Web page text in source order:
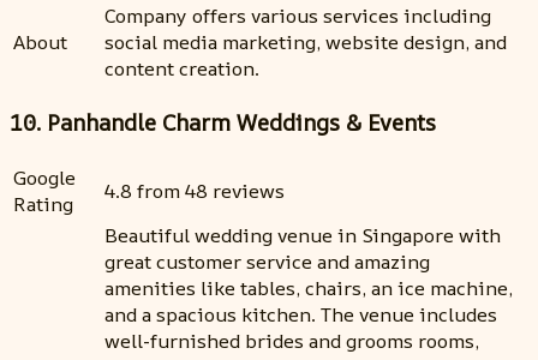
About
Company offers various services including
social media marketing, website design, and
content creation.
10. Panhandle Charm Weddings & Events
Google
Rating
4.8 from 48 reviews
Beautiful wedding venue in Singapore with
great customer service and amazing
amenities like tables, chairs, an ice machine,
and a spacious kitchen. The venue includes
well-furnished brides and grooms rooms,